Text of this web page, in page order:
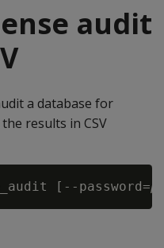
audit
a database for
results in CSV
[--password=